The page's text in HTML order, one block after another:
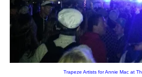
Trapeze Artists for Annie Mac at